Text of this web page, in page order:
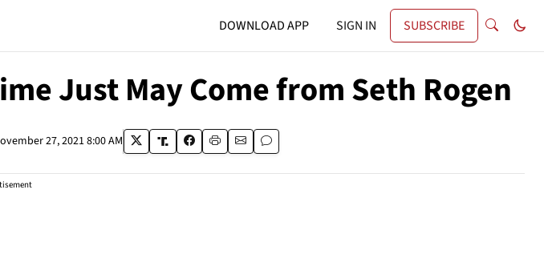
DOWNLOAD APP SIGN IN SUBSCRIBE
Just May Come from Seth Rogen
27, 2021 8:00 AM